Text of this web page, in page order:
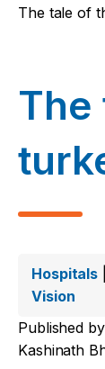
The tale of
The
Hospitals
Vision
Published by
Kashinath